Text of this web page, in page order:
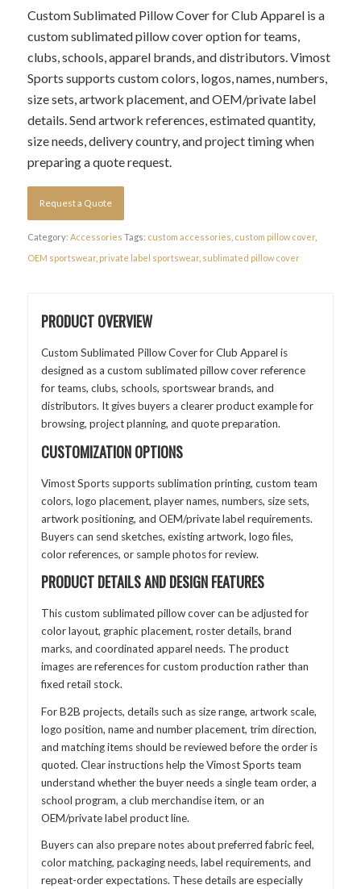
Custom Sublimated Pillow Cover for Club Apparel is a
custom sublimated pillow cover option for teams,
clubs, schools, apparel brands, and distributors. Vimost
Sports supports custom colors, logos, names, numbers,
size sets, artwork placement, and OEM/private label
details. Send artwork references, estimated quantity,
size needs, delivery country, and project timing when
preparing a quote request.
Request a Quote
Category: Accessories Tags: custom accessories custom pillow cover,
OEM sportswear, private label sportswear, sublimated pillow cover
PRODUCT OVERVIEW
Custom Sublimated Pillow Cover for Club Apparel is
designed as a custom sublimated pillow cover reference
for teams, clubs, schools, sportswear brands, and
distributors. It gives buyers a clearer product example for
browsing, project planning, and quote preparation.
CUSTOMIZATION OPTIONS
Vimost Sports supports sublimation printing, custom team
colors, logo placement, player names, numbers, size sets,
artwork positioning, and OEM/private label requirements.
Buyers can send sketches, existing artwork, logo files,
color references, or sample photos for review.
PRODUCT DETAILS AND DESIGN FEATURES
This custom sublimated pillow cover can be adjusted for
color layout, graphic placement, roster details, brand
marks, and coordinated apparel needs. The product
images are references for custom production rather than
fixed retail stock.
For B2B projects, details such as size range, artwork scale,
logo position, name and number placement, trim direction,
and matching items should be reviewed before the order is
quoted. Clear instructions help the Vimost Sports team
understand whether the buyer needs a single team order, a
school program, a club merchandise item, or an
OEM/private label product line.
Buyers can also prepare notes about preferred fabric feel,
color matching, packaging needs, label requirements, and
repeat-order expectations. These details are especially